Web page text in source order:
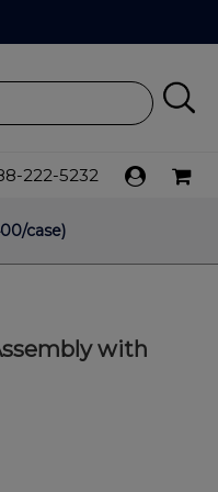
222-5232
case)
with